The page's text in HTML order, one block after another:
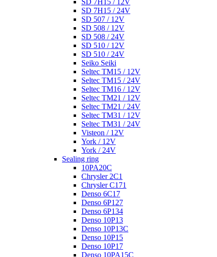
SD 7H15 / 12V
SD 7H15 / 24V
SD 507 / 12V
SD 508 / 12V
SD 508 / 24V
SD 510 / 12V
SD 510 / 24V
Seiko Seiki
Seltec TM15 / 12V
Seltec TM15 / 24V
Seltec TM16 / 12V
Seltec TM21 / 12V
Seltec TM21 / 24V
Seltec TM31 / 12V
Seltec TM31 / 24V
Visteon / 12V
York / 12V
York / 24V
Sealing ring
10PA20C
Chrysler 2C1
Chrysler C171
Denso 6C17
Denso 6P127
Denso 6P134
Denso 10P13
Denso 10P13C
Denso 10P15
Denso 10P17
Denso 10PA15C